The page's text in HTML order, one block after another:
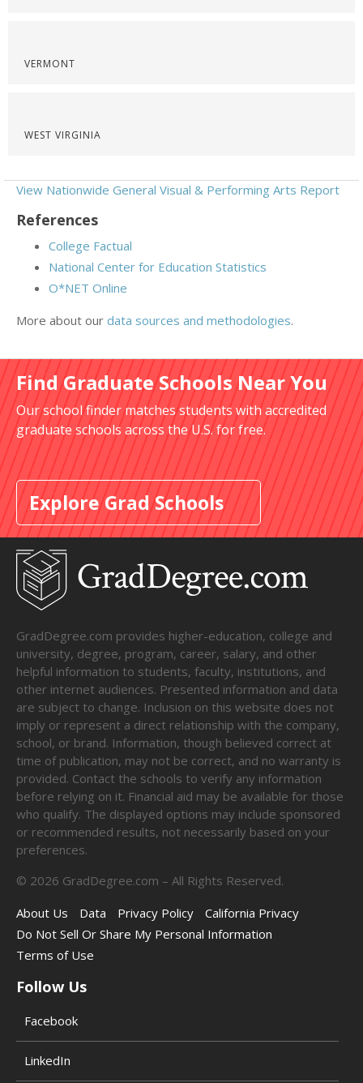
VERMONT
WEST VIRGINIA
View Nationwide General Visual & Performing Arts Report
References
College Factual
National Center for Education Statistics
O*NET Online
More about our data sources and methodologies.
Find Graduate Schools Near You
Our school finder matches students with accredited
graduate schools across the U.S. for free.
Explore Grad Schools
GradDegree.com provides higher-education, college and
university, degree, program, career, salary, and other
helpful information to students, faculty, institutions, and
other internet audiences. Presented information and data
are subject to change. Inclusion on this website does not
imply or represent a direct relationship with the company,
school, or brand. Information, though believed correct at
time of publication, may not be correct, and no warranty is
provided. Contact the schools to verify any information
before relying on it. Financial aid may be available for those
who qualify. The displayed options may include sponsored
or recommended results, not necessarily based on your
preferences.
© 2026 GradDegree.com – All Rights Reserved.
About Us
Data Privacy Policy
California Privacy
Do Not Sell Or Share My Personal Information
Terms of Use
Follow Us
Facebook
LinkedIn